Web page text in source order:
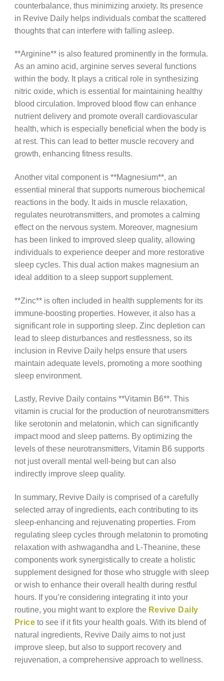
counterbalance, thus minimizing anxiety. Its presence
in Revive Daily helps individuals combat the scattered
thoughts that can interfere with falling asleep.
**Arginine** is also featured prominently in the formula.
As an amino acid, arginine serves several functions
within the body. It plays a critical role in synthesizing
nitric oxide, which is essential for maintaining healthy
blood circulation. Improved blood flow can enhance
nutrient delivery and promote overall cardiovascular
health, which is especially beneficial when the body is
at rest. This can lead to better muscle recovery and
growth, enhancing fitness results.
Another vital component is **Magnesium**, an
essential mineral that supports numerous biochemical
reactions in the body. It aids in muscle relaxation,
regulates neurotransmitters, and promotes a calming
effect on the nervous system. Moreover, magnesium
has been linked to improved sleep quality, allowing
individuals to experience deeper and more restorative
sleep cycles. This dual action makes magnesium an
ideal addition to a sleep support supplement.
**Zinc** is often included in health supplements for its
immune-boosting properties. However, it also has a
significant role in supporting sleep. Zinc depletion can
lead to sleep disturbances and restlessness, so its
inclusion in Revive Daily helps ensure that users
maintain adequate levels, promoting a more soothing
sleep environment.
Lastly, Revive Daily contains **Vitamin B6**. This
vitamin is crucial for the production of neurotransmitters
like serotonin and melatonin, which can significantly
impact mood and sleep patterns. By optimizing the
levels of these neurotransmitters, Vitamin B6 supports
not just overall mental well-being but can also
indirectly improve sleep quality.
In summary, Revive Daily is comprised of a carefully
selected array of ingredients, each contributing to its
sleep-enhancing and rejuvenating properties. From
regulating sleep cycles through melatonin to promoting
relaxation with ashwagandha and L-Theanine, these
components work synergistically to create a holistic
supplement designed for those who struggle with sleep
or wish to enhance their overall health during restful
hours. If you’re considering integrating it into your
routine, you might want to explore the Revive Daily
Price to see if it fits your health goals. With its blend of
natural ingredients, Revive Daily aims to not just
improve sleep, but also to support recovery and
rejuvenation, a comprehensive approach to wellness.